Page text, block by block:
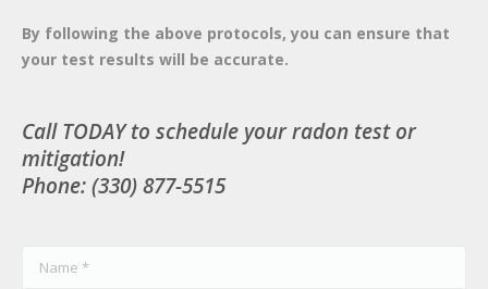
By following the above protocols, you can ensure that
your test results will be accurate.
Call TODAY to schedule your radon test or
mitigation!
Phone: (330) 877-5515
Name *